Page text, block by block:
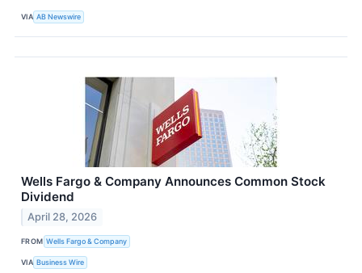
VIA AB Newswire
Wells Fargo & Company Announces Common Stock
Dividend
April 28, 2026
FROM Wells Fargo & Company
VIA Business Wire